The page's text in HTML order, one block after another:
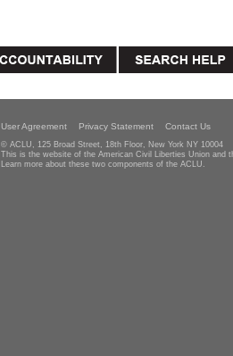
User Agreement Privacy Statement Contact Us
© ACLU, 125 Broad Street, 18th Floor, New York NY 10004
This is the website of the American Civil Liberties Union and
Learn more about these two components of the ACLU.